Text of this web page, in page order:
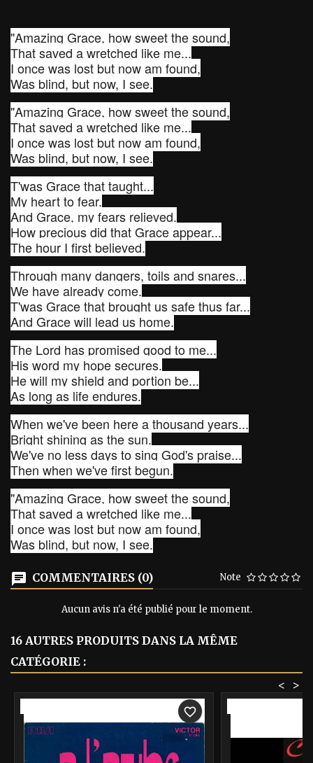
"Amazing Grace, how sweet the sound,
That saved a wretched like me...
I once was lost but now am found,
Was blind, but now, I see.
"Amazing Grace, how sweet the sound,
That saved a wretched like me...
I once was lost but now am found,
Was blind, but now, I see.
T'was Grace that taught...
My heart to fear.
And Grace, my fears relieved.
How precious did that Grace appear...
The hour I first believed.
Through many dangers, toils and snares...
We have already come.
T'was Grace that brought us safe thus far...
And Grace will lead us home.
The Lord has promised good to me...
His word my hope secures.
He will my shield and portion be...
As long as life endures.
When we've been here a thousand years...
Bright shining as the sun.
We've no less days to sing God's praise...
Then when we've first begun.
"Amazing Grace, how sweet the sound,
That saved a wretched like me...
I once was lost but now am found,
Was blind, but now, I see.
COMMENTAIRES (0) Note
Aucun avis n'a été publié pour le moment.
16 AUTRES PRODUITS DANS LA MÊME
CATÉGORIE :
>
<
favorite_border